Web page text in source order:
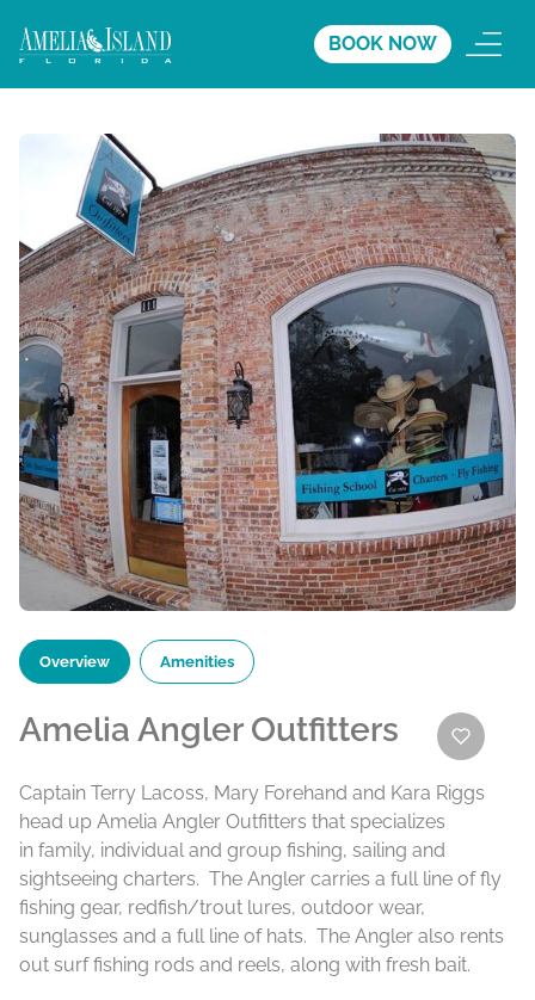
BOOK NOW
Overview Amenities
Amelia Angler Outfitters
Captain Terry Lacoss, Mary Forehand and Kara Riggs
head up Amelia Angler Outfitters that specializes
in family, individual and group fishing, sailing and
sightseeing charters. The Angler carries a full line of fly
fishing gear, redfish/trout lures, outdoor wear,
sunglasses and a full line of hats. The Angler also rents
out surf fishing rods and reels, along with fresh bait.